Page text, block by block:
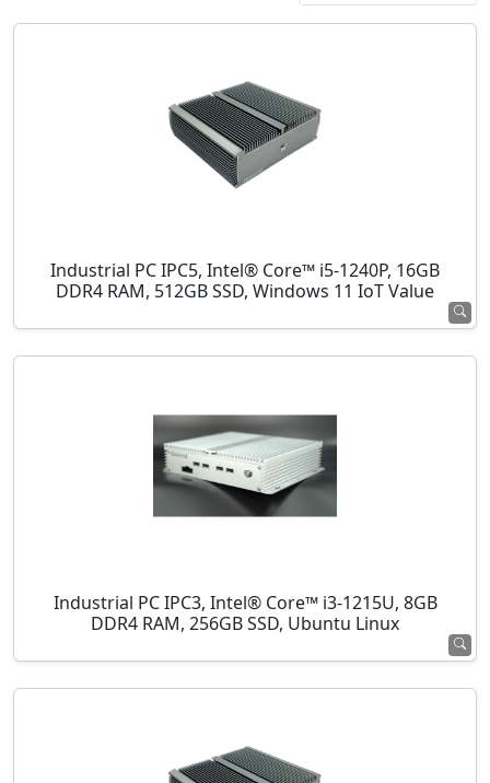
Industrial PC IPC5, Intel® Core™ i5-1240P, 16GB
DDR4 RAM, 512GB SSD, Windows 11 IoT Value
Industrial PC IPC3, Intel® Core™ i3-1215U, 8GB
DDR4 RAM, 256GB SSD, Ubuntu Linux